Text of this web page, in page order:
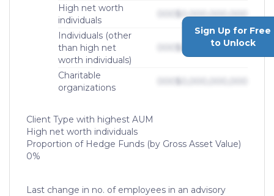
High net worth
individuals
$0,000,000,000
Individuals (other
than high net
worth individuals)
$0,000,000,000
Charitable
organizations
Sign Up for Free
to Unlock
Client Type with highest AUM
High net worth individuals
Proportion of Hedge Funds (by Gross Asset Value)
0%
Last change in no. of employees in an advisory